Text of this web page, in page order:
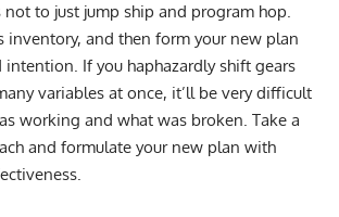
to just jump ship and program hop.
inventory, and then form your new plan
If you haphazardly shift gears
variables at once, it’ll be very difficult
working and what was broken. Take a
and formulate your new plan with